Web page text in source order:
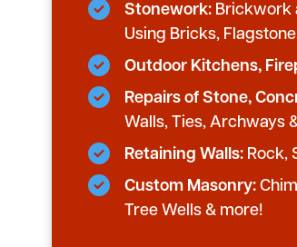
Stonework: Brickwork
Using Bricks,
Outdoor Kitchens,
Repairs of Stone,
Walls, Ties, Archways
Retaining Walls: Rock,
Custom Masonry:
Tree Wells & more!